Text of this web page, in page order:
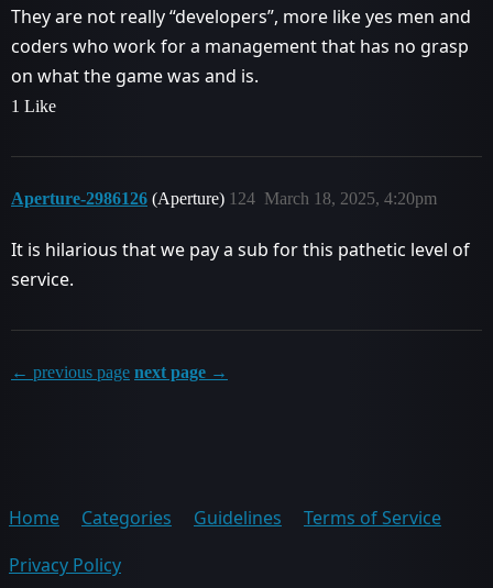
They are not really “developers”, more like yes men and
coders who work for a management that has no grasp
on what the game was and is.
1 Like
Aperture-2986126 (Aperture) March 18, 2025, 4:20pm
124
It is hilarious that we pay a sub for this pathetic level of
service.
← previous page next page →
Home Categories Guidelines
Terms of Service
Privacy Policy